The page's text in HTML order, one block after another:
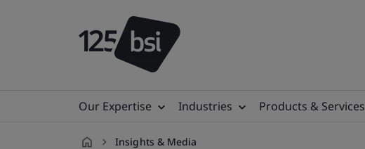
Our Expertise Industries Products & Services
Insights & Media